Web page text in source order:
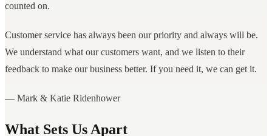
counted on.
Customer service has always been our priority and always will be.
We understand what our customers want, and we listen to their
feedback to make our business better. If you need it, we can get it.
— Mark & Katie Ridenhower
What Sets Us Apart